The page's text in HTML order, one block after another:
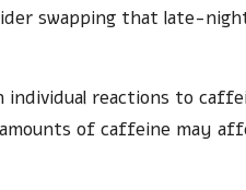
swapping that late-
reactions to
of caffeine may